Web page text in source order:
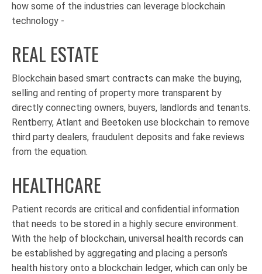
how some of the industries can leverage blockchain
technology -
REAL ESTATE
Blockchain based smart contracts can make the buying,
selling and renting of property more transparent by
directly connecting owners, buyers, landlords and tenants.
Rentberry, Atlant and Beetoken use blockchain to remove
third party dealers, fraudulent deposits and fake reviews
from the equation.
HEALTHCARE
Patient records are critical and confidential information
that needs to be stored in a highly secure environment.
With the help of blockchain, universal health records can
be established by aggregating and placing a person’s
health history onto a blockchain ledger, which can only be